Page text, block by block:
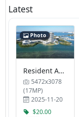
Latest
Photo
Resident Association of Plymouth Harbor Moffat
5472x3078
(17MP)
2025-11-20
$20.00